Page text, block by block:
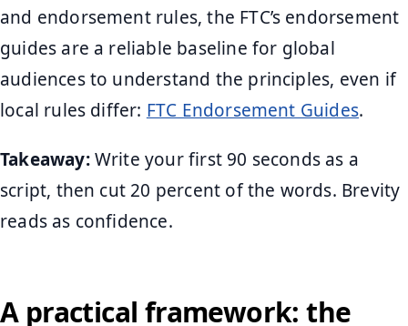
and endorsement rules, the FTC’s endorsement
guides are a reliable baseline for global
audiences to understand the principles, even if
local rules differ: FTC Endorsement Guides.
Takeaway:Write your first 90 seconds as a
script, then cut 20 percent of the words. Brevity
reads as confidence.
A practical framework: the